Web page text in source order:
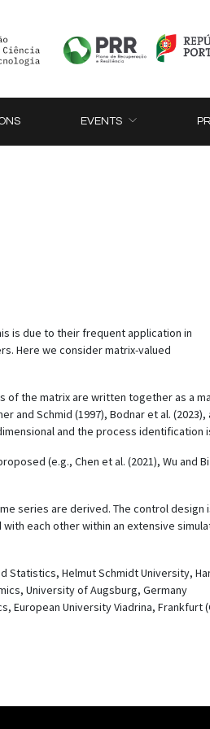
EVENTS
is due to their frequent application in
Here we consider matrix-valued
the matrix are written together as a
Schmid (1997), Bodnar et al.
and the process identification
(e.g., Chen et al. (2021), Wu and
series are derived. The control
each other within an extensive
Statistics, Helmut Schmidt University,
University of Augsburg, Germany
European University Viadrina, Frankfurt